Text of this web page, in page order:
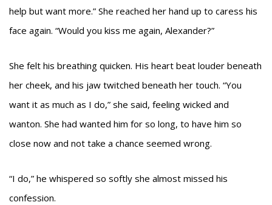
help but want more.” She reached her hand up to caress his
face again. “Would you kiss me again, Alexander?”
She felt his breathing quicken. His heart beat louder beneath
her cheek, and his jaw twitched beneath her touch. “You
want it as much as I do,” she said, feeling wicked and
wanton. She had wanted him for so long, to have him so
close now and not take a chance seemed wrong.
“I do,” he whispered so softly she almost missed his
confession.